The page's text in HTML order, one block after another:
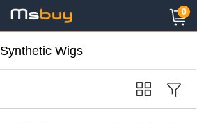
×
0
×
Synthetic Wigs